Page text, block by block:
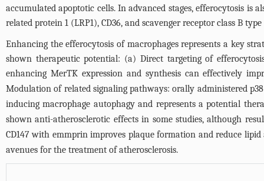
accumulated apoptotic cells. In advanced stages, efferocytosis is
related protein 1 (LRP1), CD36, and scavenger receptor class B type
Enhancing the efferocytosis of macrophages represents a key
shown therapeutic potential: (a) Direct targeting of
enhancing MerTK expression and synthesis can effectively
Modulation of related signaling pathways: orally administered
inducing macrophage autophagy and represents a potential
shown anti-atherosclerotic effects in some studies, although
CD147 with emmprin improves plaque formation and reduce
avenues for the treatment of atherosclerosis.